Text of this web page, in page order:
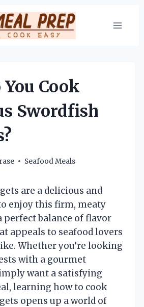
Cook
Swordfish
Seafood Meals
are a delicious and
enjoy this firm, meaty
perfect balance of flavor
appeals to seafood lovers
Whether you’re looking
with a gourmet
want a satisfying
learning how to cook
opens up a world of